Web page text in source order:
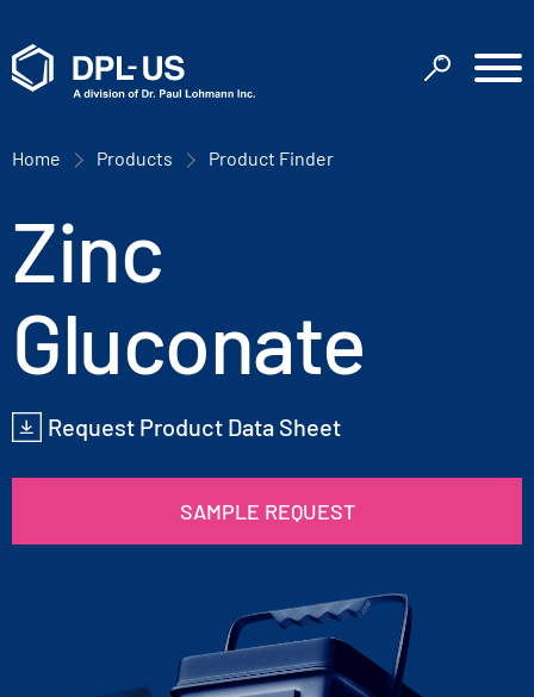
Home Products Product Finder
Zinc
Gluconate
Request Product Data Sheet
SAMPLE REQUEST